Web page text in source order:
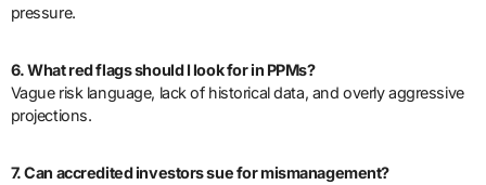
pressure.
6. What red flags should I look for in PPMs?
Vague risk language, lack of historical data, and overly aggressive
projections.
7. Can accredited investors sue for mismanagement?